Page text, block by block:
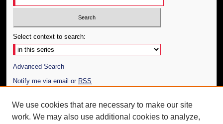
Select context to search:
Advanced Search
Notify me via email or RSS
Author Corner
Author FAQ
We use cookies that are necessary to make our site
work. We may also use additional cookies to analyze,